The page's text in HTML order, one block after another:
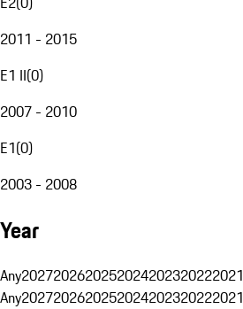
2011 - 2015
E1 II(0)
2007 - 2010
E1(0)
2003 - 2008
Year
Any2027202620252024202320222021
Any2027202620252024202320222021